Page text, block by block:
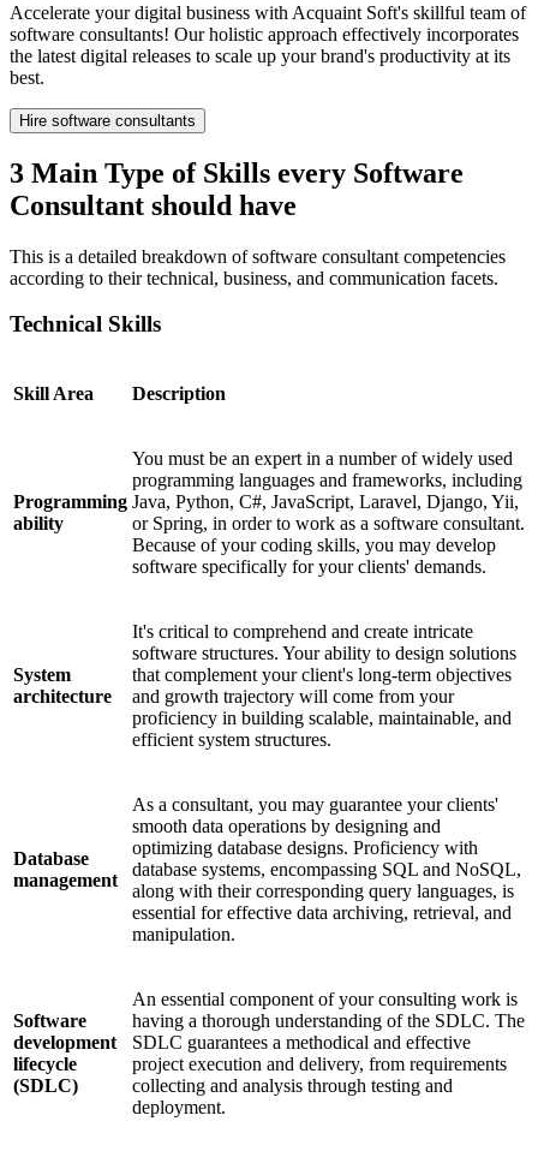
Accelerate your digital business with Acquaint Soft's skillful team of
software consultants! Our holistic approach effectively incorporates
the latest digital releases to scale up your brand's productivity at its
best.
Hire software consultants
3 Main Type of Skills every Software
Consultant should have
This is a detailed breakdown of software consultant competencies
according to their technical, business, and communication facets.
Technical Skills
Skill Area Description
Programming
ability
You must be an expert in a number of widely used
programming languages and frameworks, including
Java, Python, C#, JavaScript, Laravel, Django, Yii,
or Spring, in order to work as a software consultant.
Because of your coding skills, you may develop
software specifically for your clients' demands.
System
architecture
It's critical to comprehend and create intricate
software structures. Your ability to design solutions
that complement your client's long-term objectives
and growth trajectory will come from your
proficiency in building scalable, maintainable, and
efficient system structures.
Database
management
As a consultant, you may guarantee your clients'
smooth data operations by designing and
optimizing database designs. Proficiency with
database systems, encompassing SQL and NoSQL,
along with their corresponding query languages, is
essential for effective data archiving, retrieval, and
manipulation.
Software
development
lifecycle
(SDLC)
An essential component of your consulting work is
having a thorough understanding of the SDLC. The
SDLC guarantees a methodical and effective
project execution and delivery, from requirements
collecting and analysis through testing and
deployment.